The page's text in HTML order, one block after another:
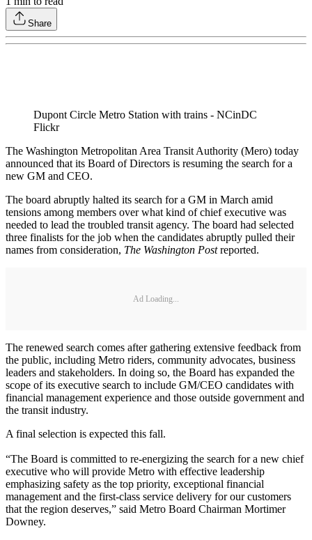
Share
Dupont Circle Metro Station with trains - NCinDC
Flickr
The Washington Metropolitan Area Transit Authority (Mero) today
announced that its Board of Directors is resuming the search for a
new GM and CEO.
The board abruptly halted its search for a GM in March amid
tensions among members over what kind of chief executive was
needed to lead the troubled transit agency. The board had selected
three finalists for the job when the candidates abruptly pulled their
names from consideration, The Washington Postreported.
Ad Loading...
The renewed search comes after gathering extensive feedback from
the public, including Metro riders, community advocates, business
leaders and stakeholders. In doing so, the Board has expanded the
scope of its executive search to include GM/CEO candidates with
financial management experience and those outside government and
the transit industry.
A final selection is expected this fall.
“The Board is committed to re-energizing the search for a new chief
executive who will provide Metro with effective leadership
emphasizing safety as the top priority, exceptional financial
management and the first-class service delivery for our customers
that the region deserves,” said Metro Board Chairman Mortimer
Downey.